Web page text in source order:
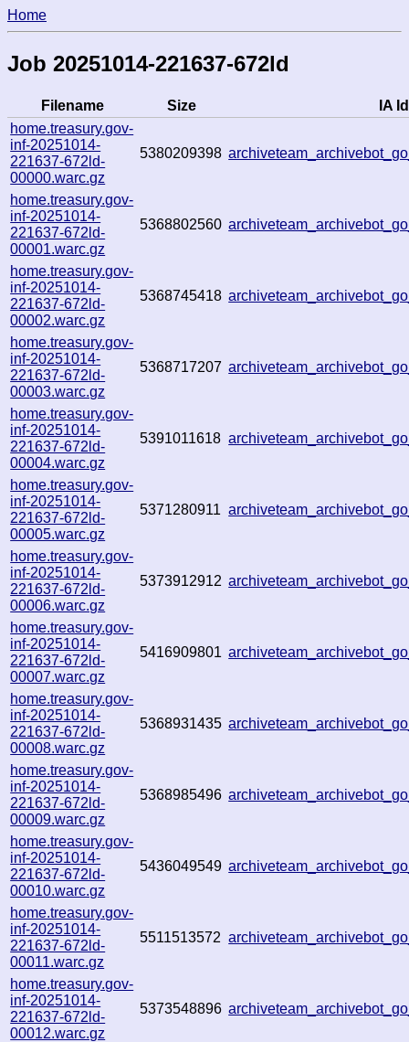
Home
Job 20251014-221637-672ld
Filename Size
IA
home.treasury.gov-
inf-20251014-
221637-672ld-
00000.warc.gz
5380209398
home.treasury.gov-
inf-20251014-
221637-672ld-
00001.warc.gz
5368802560
home.treasury.gov-
inf-20251014-
221637-672ld-
00002.warc.gz
5368745418
home.treasury.gov-
inf-20251014-
221637-672ld-
00003.warc.gz
5368717207
home.treasury.gov-
inf-20251014-
221637-672ld-
00004.warc.gz
5391011618
home.treasury.gov-
inf-20251014-
221637-672ld-
00005.warc.gz
5371280911
home.treasury.gov-
inf-20251014-
221637-672ld-
00006.warc.gz
5373912912
home.treasury.gov-
inf-20251014-
221637-672ld-
00007.warc.gz
5416909801
home.treasury.gov-
inf-20251014-
221637-672ld-
00008.warc.gz
5368931435
home.treasury.gov-
inf-20251014-
221637-672ld-
00009.warc.gz
5368985496
home.treasury.gov-
inf-20251014-
221637-672ld-
00010.warc.gz
5436049549
home.treasury.gov-
inf-20251014-
221637-672ld-
00011.warc.gz
5511513572
home.treasury.gov-
inf-20251014-
221637-672ld-
00012.warc.gz
5373548896